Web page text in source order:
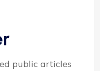
public articles